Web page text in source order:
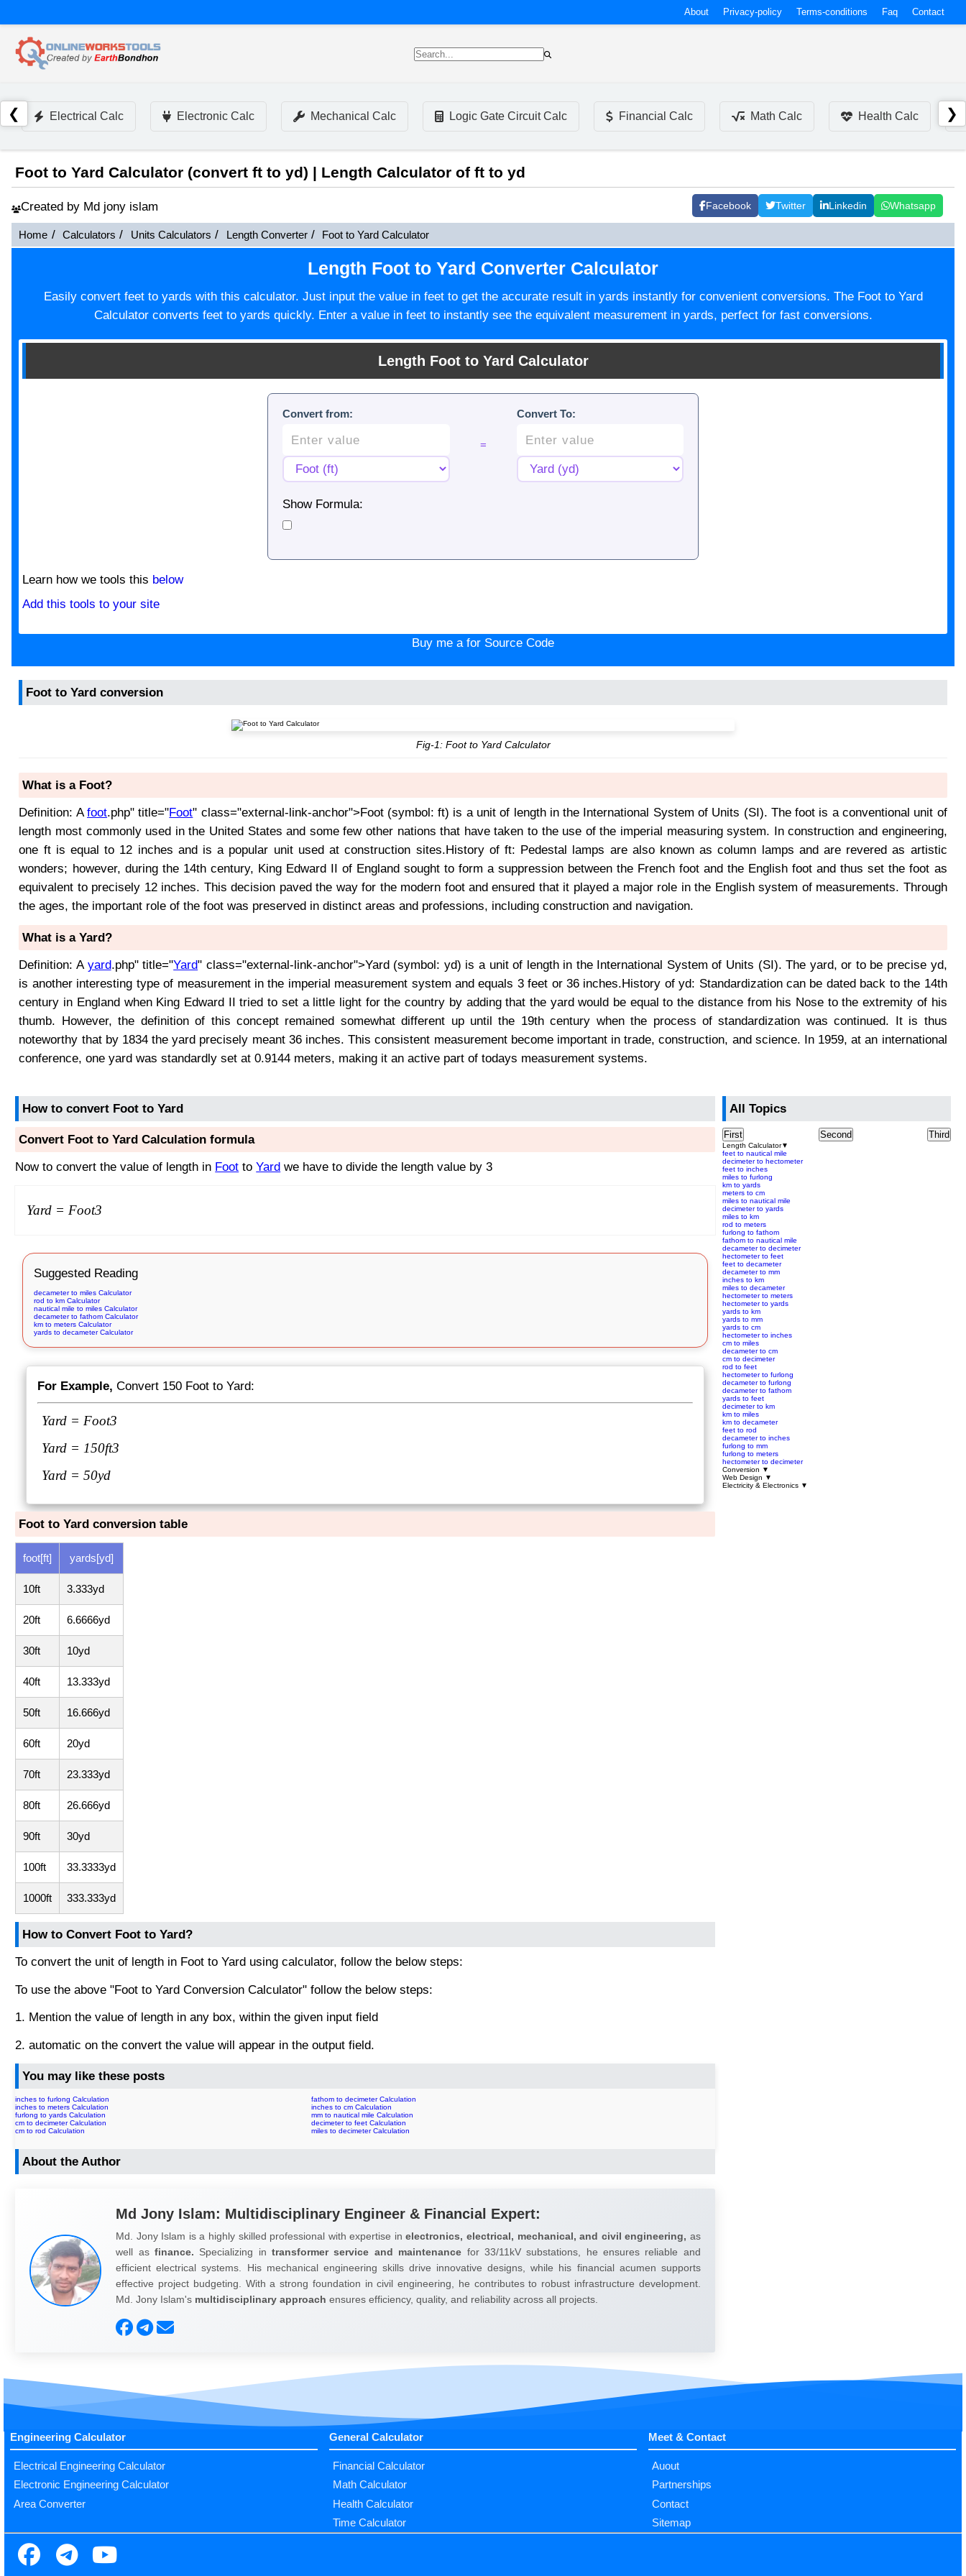
About Privacy-policy Terms-conditions Faq Contact
❮ Electrical Calc Electronic Calc Mechanical Calc Logic Gate Circuit Calc Financial Calc Math Calc Health Calc ❯
Foot to Yard Calculator (convert ft to yd) | Length Calculator of ft to yd
Created by Md jony islam Facebook Twitter Linkedin Whatsapp
Home Calculators Units Calculators Length Converter Foot to Yard Calculator
Length Foot to Yard Converter Calculator
Easily convert feet to yards with this calculator. Just input the value in feet to get the accurate result in yards instantly for convenient conversions. The Foot to Yard
Calculator converts feet to yards quickly. Enter a value in feet to instantly see the equivalent measurement in yards, perfect for fast conversions.
Length Foot to Yard Calculator
Convert from:
=
Convert To:
Show Formula:
Learn how we tools this below
Add this tools to your site
Buy me a for Source Code
Foot to Yard conversion
Fig-1: Foot to Yard Calculator
What is a Foot?
Definition: Afoot.php" title="Foot" class="external-link-anchor">Foot (symbol: ft) is a unit of length in the International System of Units (SI). The foot is a conventional unit of
length most commonly used in the United States and some few other nations that have taken to the use of the imperial measuring system. In construction and engineering,
one ft is equal to 12 inches and is a popular unit used at construction sites.History of ft: Pedestal lamps are also known as column lamps and are revered as artistic
wonders; however, during the 14th century, King Edward II of England sought to form a suppression between the French foot and the English foot and thus set the foot as
equivalent to precisely 12 inches. This decision paved the way for the modern foot and ensured that it played a major role in the English system of measurements. Through
the ages, the important role of the foot was preserved in distinct areas and professions, including construction and navigation.
What is a Yard?
Definition: A yard.php" title="Yard" class="external-link-anchor">Yard (symbol: yd) is a unit of length in the International System of Units (SI). The yard, or to be precise yd,
is another interesting type of measurement in the imperial measurement system and equals 3 feet or 36 inches.History of yd: Standardization can be dated back to the 14th
century in England when King Edward II tried to set a little light for the country by adding that the yard would be equal to the distance from his Nose to the extremity of his
thumb. However, the definition of this concept remained somewhat different up until the 19th century when the process of standardization was continued. It is thus
noteworthy that by 1834 the yard precisely meant 36 inches. This consistent measurement become important in trade, construction, and science. In 1959, at an international
conference, one yard was standardly set at 0.9144 meters, making it an active part of todays measurement systems.
How to convert Foot to Yard
Convert Foot to Yard Calculation formula
Now to convert the value of length in Foot toYard we have to divide the length value by 3
Yard = Foot3
Suggested Reading
decameter to miles Calculator
rod to km Calculator
nautical mile to miles Calculator
decameter to fathom Calculator
km to meters Calculator
yards to decameter Calculator
For Example, Convert 150 Foot to Yard:
Yard = Foot3
Yard = 150ft3
Yard = 50yd
Foot to Yard conversion table
foot[ft] yards[yd]
10ft 3.333yd
20ft 6.6666yd
30ft 10yd
40ft 13.333yd
50ft 16.666yd
60ft 20yd
70ft 23.333yd
80ft 26.666yd
90ft 30yd
100ft 33.3333yd
1000ft 333.333yd
How to Convert Foot to Yard?
To convert the unit of length in Foot to Yard using calculator, follow the below steps:
To use the above "Foot to Yard Conversion Calculator" follow the below steps:
1. Mention the value of length in any box, within the given input field
2. automatic on the convert the value will appear in the output field.
You may like these posts
inches to furlong Calculation
fathom to decimeter Calculation
inches to meters Calculation
inches to cm Calculation
furlong to yards Calculation
mm to nautical mile Calculation
cm to decimeter Calculation
decimeter to feet Calculation
cm to rod Calculation
miles to decimeter Calculation
About the Author
Md Jony Islam: Multidisciplinary Engineer & Financial Expert:
Md. Jony Islam is a highly skilled professional with expertise inelectronics, electrical, mechanical, and civil engineering, as
well as finance. Specializing intransformer service and maintenance for 33/11kV substations, he ensures reliable and
efficient electrical systems. His mechanical engineering skills drive innovative designs, while his financial acumen supports
effective project budgeting. With a strong foundation in civil engineering, he contributes to robust infrastructure development.
Md. Jony Islam's multidisciplinary approach ensures efficiency, quality, and reliability across all projects.
All Topics
First Second Third
Length Calculator▼
feet to nautical mile
decimeter to hectometer
feet to inches
miles to furlong
km to yards
meters to cm
miles to nautical mile
decimeter to yards
miles to km
rod to meters
furlong to fathom
fathom to nautical mile
decameter to decimeter
hectometer to feet
feet to decameter
decameter to mm
inches to km
miles to decameter
hectometer to meters
hectometer to yards
yards to km
yards to mm
yards to cm
hectometer to inches
cm to miles
decameter to cm
cm to decimeter
rod to feet
hectometer to furlong
decameter to furlong
decameter to fathom
yards to feet
decimeter to km
km to miles
km to decameter
feet to rod
decameter to inches
furlong to mm
furlong to meters
hectometer to decimeter
Conversion ▼
Web Design ▼
Electricity & Electronics ▼
Engineering Calculator
Electrical Engineering Calculator
Electronic Engineering Calculator
Area Converter
General Calculator
Financial Calculator
Math Calculator
Health Calculator
Time Calculator
Meet & Contact
Auout
Partnerships
Contact
Sitemap